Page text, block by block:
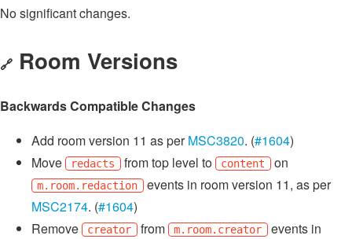
No significant changes.
🔗 Room Versions
Backwards Compatible Changes
Add room version 11 as perMSC3820. (#1604)
Move
redacts from top level to content on
m.room.redaction events in room version 11, as per
MSC2174. (#1604)
Remove
creator from m.room.creator events in